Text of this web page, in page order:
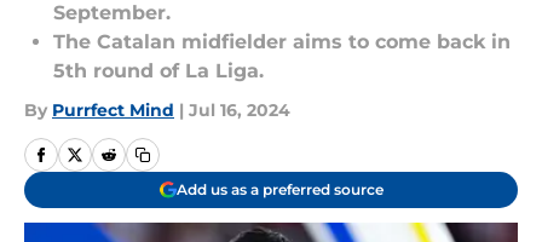
September.
The Catalan midfielder aims to come back in
5th round of La Liga.
By Purrfect Mind | Jul 16, 2024
Add us as a preferred source